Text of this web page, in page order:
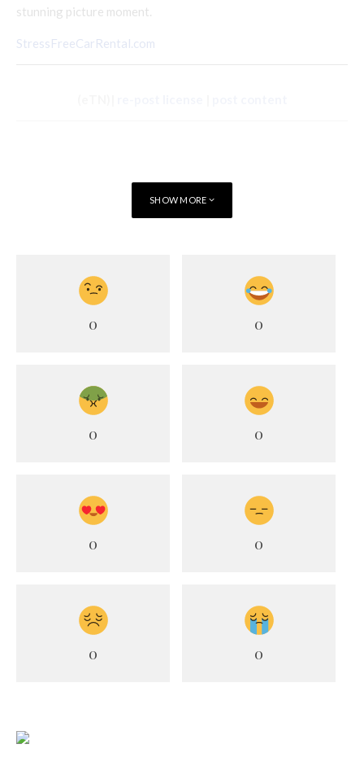
stunning picture moment.
StressFreeCarRental.com
SHOW MORE
0 0
0 0
0 0
0 0